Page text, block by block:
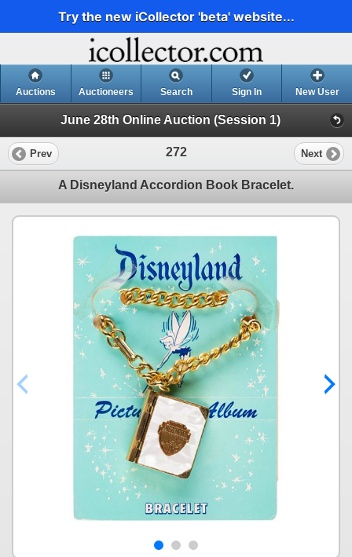
Try the new iCollector 'beta' website...
Auctions Auctioneers Search Sign In New User
June 28th Online Auction (Session 1)
Prev 272 Next
A Disneyland Accordion Book Bracelet.